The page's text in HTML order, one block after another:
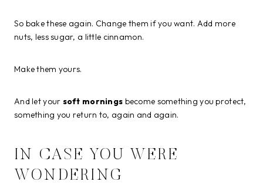
So bake these again. Change them if you want. Add more
nuts, less sugar, a little cinnamon.
Make them yours.
And let your soft mornings become something you protect,
something you return to, again and again.
IN CASE YOU WERE
WONDERING